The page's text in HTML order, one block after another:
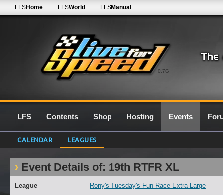
0.7G
LFSHome LFSWorld LFSManual
LFS Contents Shop Hosting Events
CALENDAR LEAGUES
Event Details of: 19th RTFR XL
League Rony's Tuesday's Fun Race Extra Large